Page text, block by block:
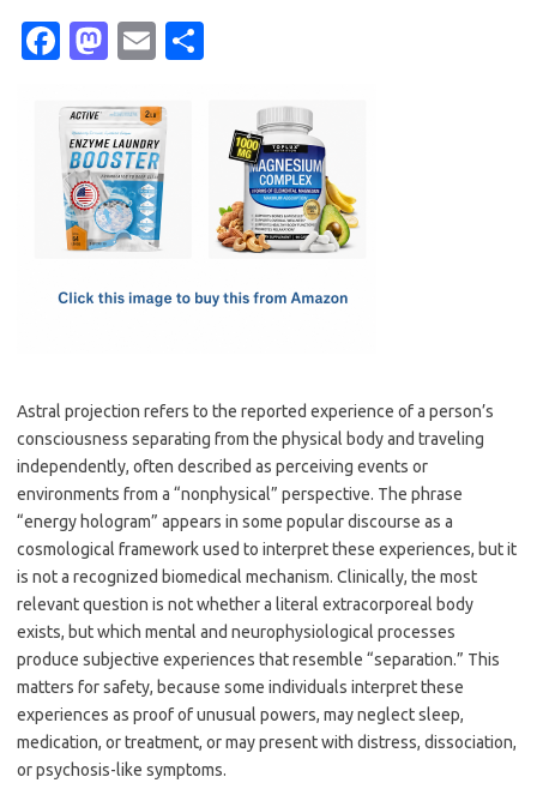
Fa
e
b
o
o
M
t
o
d
o
E
ail
Astral projection refers to the reported experience of a person’s
consciousness separating from the physical body and traveling
independently, often described as perceiving events or
environments from a “nonphysical” perspective. The phrase
“energy hologram” appears in some popular discourse as a
cosmological framework used to interpret these experiences, but it
is not a recognized biomedical mechanism. Clinically, the most
relevant question is not whether a literal extracorporeal body
exists, but which mental and neurophysiological processes
produce subjective experiences that resemble “separation.” This
matters for safety, because some individuals interpret these
experiences as proof of unusual powers, may neglect sleep,
medication, or treatment, or may present with distress, dissociation,
or psychosis-like symptoms.